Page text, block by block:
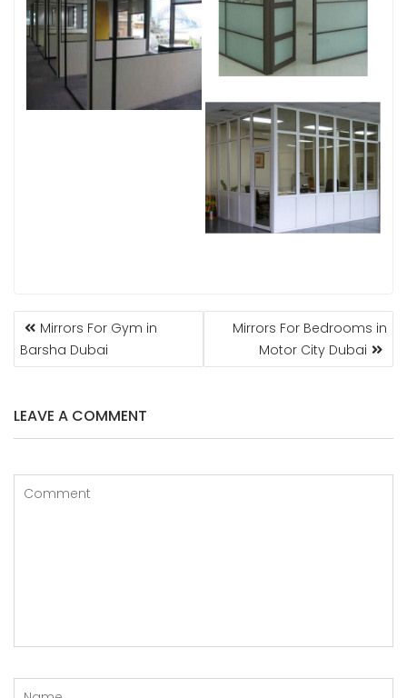
POST
NAVIGATION
Mirrors For Gym in
Barsha Dubai
Mirrors For Bedrooms in
Motor City Dubai
LEAVE A COMMENT